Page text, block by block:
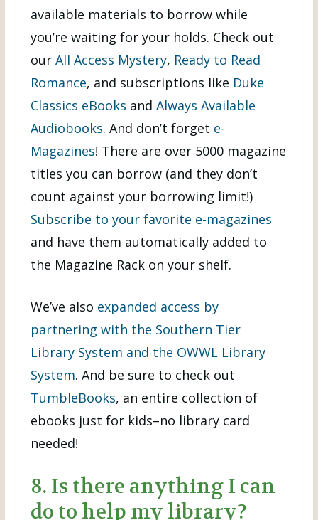
available materials to borrow while
you’re waiting for your holds. Check out
our All Access Mystery, Ready to Read
Romance, and subscriptions like Duke
Classics eBooks and Always Available
Audiobooks. And don’t forget e-
Magazines! There are over 5000 magazine
titles you can borrow (and they don’t
count against your borrowing limit!)
Subscribe to your favorite e-magazines
and have them automatically added to
the Magazine Rack on your shelf.
We’ve also expanded access by
partnering with the Southern Tier
Library System and the OWWL Library
System. And be sure to check out
TumbleBooks, an entire collection of
ebooks just for kids–no library card
needed!
8. Is there anything I can
do to help my library?